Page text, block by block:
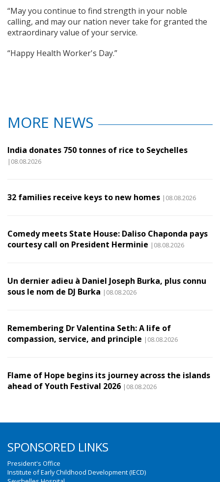
“May you continue to find strength in your noble
calling, and may our nation never take for granted the
extraordinary value of your service.
“Happy Health Worker's Day.”
MORE NEWS
India donates 750 tonnes of rice to Seychelles
|08.08.2026
32 families receive keys to new homes |08.08.2026
Comedy meets State House: Daliso Chaponda pays
courtesy call on President Herminie |08.08.2026
Un dernier adieu à Daniel Joseph Burka, plus connu
sous le nom de DJ Burka |08.08.2026
Remembering Dr Valentina Seth: A life of
compassion, service, and principle |08.08.2026
Flame of Hope begins its journey across the islands
ahead of Youth Festival 2026 |08.08.2026
SPONSORED LINKS
President's Office
Institute of Early Childhood Development (IECD)